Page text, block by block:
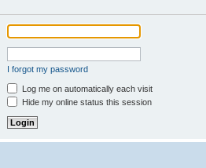
I forgot my password
Log me on automatically each visit
Hide my online status this session